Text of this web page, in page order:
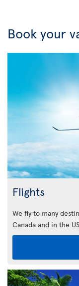
Book your
Flights
We fly to many
Canada and in the